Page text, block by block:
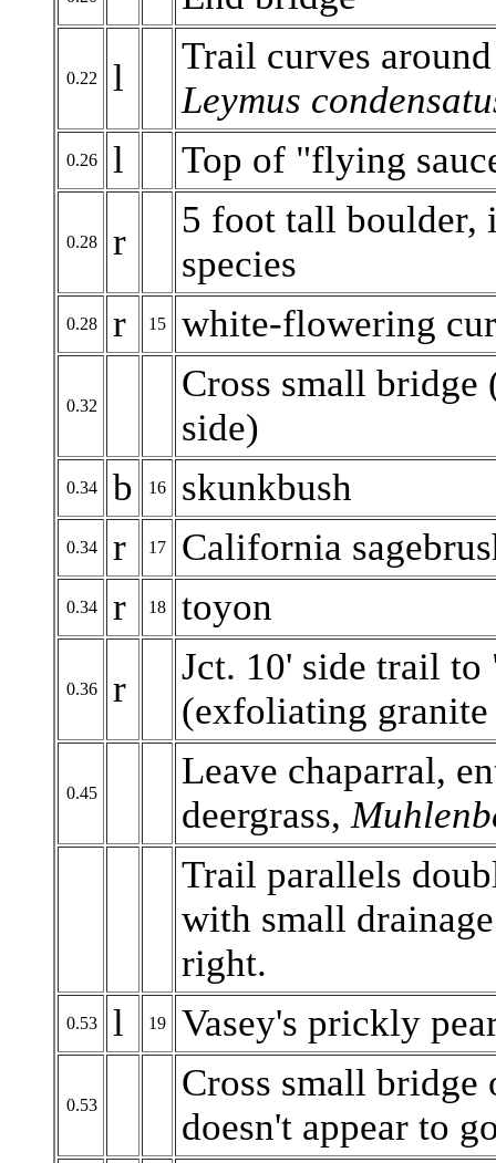
0.22 l
Trail curves
Leymus
0.26 l Top of "flying
0.28 r
5 foot tall boulder,
species
0.28 r 15 white-flowering
0.32
Cross small
side)
0.34 b 16 skunkbush
0.34 r 17 California
0.34 r 18 toyon
0.36 r
Jct. 10' side trail
(exfoliating
0.45
Leave chaparral,
deergrass,
Trail parallels
with small
right.
0.53 l 19 Vasey's prickly
0.53
Cross small bridge
doesn't appear to